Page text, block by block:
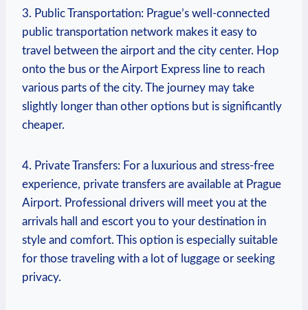
3. Public Transportation: ‌Prague’s well-connected
public transportation network makes it easy to
travel between the airport and the city center. Hop
onto the bus or ⁢the Airport Express line to reach
various parts of the city. The journey may take
slightly longer than other​ options but is significantly
cheaper.
4. Private Transfers: ⁢For⁢ a luxurious and stress-free
experience, private transfers are available at Prague
Airport. Professional drivers will meet‌ you at the
arrivals hall⁣ and escort you to your destination in
style and comfort. This option is especially suitable
for those traveling‌ with a lot of luggage or‍ seeking
privacy.